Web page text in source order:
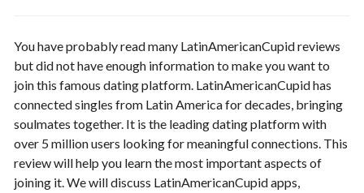
You have probably read many LatinAmericanCupid reviews
but did not have enough information to make you want to
join this famous dating platform. LatinAmericanCupid has
connected singles from Latin America for decades, bringing
soulmates together. It is the leading dating platform with
over 5 million users looking for meaningful connections. This
review will help you learn the most important aspects of
joining it. We will discuss LatinAmericanCupid apps,